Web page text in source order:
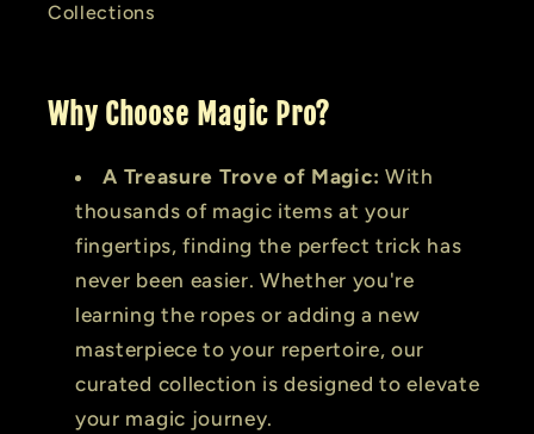
Collections
Why Choose Magic Pro?
A Treasure Trove of Magic: With
thousands of magic items at your
fingertips, finding the perfect trick has
never been easier. Whether you're
learning the ropes or adding a new
masterpiece to your repertoire, our
curated collection is designed to elevate
your magic journey.